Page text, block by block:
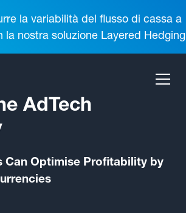
la variabilità del flusso di cassa a
la nostra soluzione Layered Hedging
AdTech
Can Optimise Profitability by